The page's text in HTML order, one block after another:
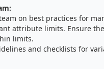
on best practices for
attribute limits. Ensure
limits.
and checklists for